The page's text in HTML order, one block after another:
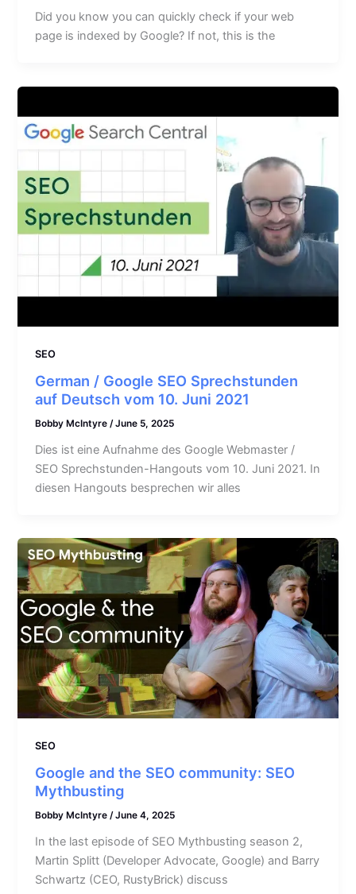
Did you know you can quickly check if your web
page is indexed by Google? If not, this is the
SEO
German / Google SEO Sprechstunden
auf Deutsch vom 10. Juni 2021
Bobby McIntyre/June 5, 2025
Dies ist eine Aufnahme des Google Webmaster /
SEO Sprechstunden-Hangouts vom 10. Juni 2021. In
diesen Hangouts besprechen wir alles
SEO
Google and the SEO community: SEO
Mythbusting
Bobby McIntyre/June 4, 2025
In the last episode of SEO Mythbusting season 2,
Martin Splitt (Developer Advocate, Google) and Barry
Schwartz (CEO, RustyBrick) discuss